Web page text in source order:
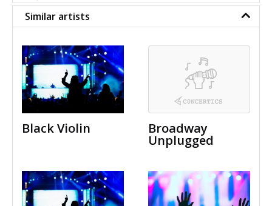
Similar artists
Black Violin Broadway
Unplugged